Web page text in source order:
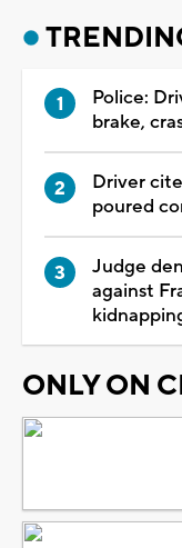
Police:
brake,
Driver
poured
Judge
against
ONLY ON